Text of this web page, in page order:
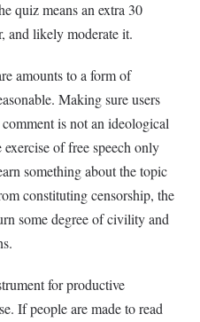
quiz means an extra 30
and likely moderate it.
amounts to a form of
Making sure users
is not an ideological
exercise of free speech only
something about the topic
constituting censorship, the
some degree of civility and
for productive
If people are made to read